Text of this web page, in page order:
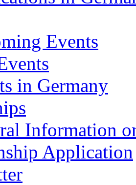
Events
in Germany
Information
Application